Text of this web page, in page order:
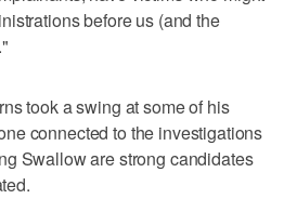
before us (and the
took a swing at some of his
connected to the investigations
Swallow are strong candidates